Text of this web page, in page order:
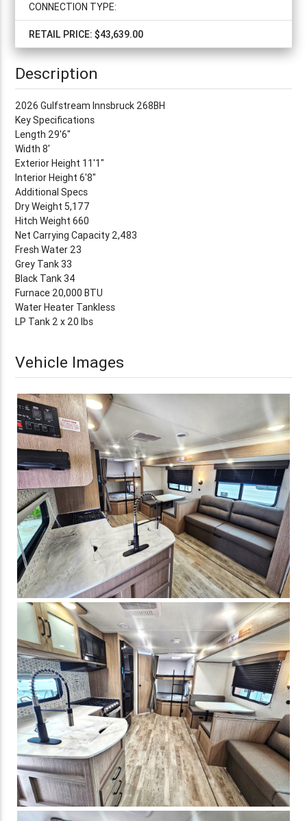
CONNECTION TYPE:
RETAIL PRICE: $43,639.00
Description
2026 Gulfstream Innsbruck 268BH
Key Specifications
Length 29'6"
Width 8'
Exterior Height 11'1"
Interior Height 6'8"
Additional Specs
Dry Weight 5,177
Hitch Weight 660
Net Carrying Capacity 2,483
Fresh Water 23
Grey Tank 33
Black Tank 34
Furnace 20,000 BTU
Water Heater Tankless
LP Tank 2 x 20 lbs
Vehicle Images